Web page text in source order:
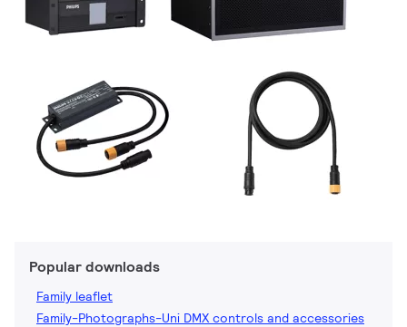
Popular downloads
Family leaflet
Family-Photographs-Uni DMX controls and accessories